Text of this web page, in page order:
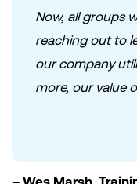
Now, all groups
reaching out to
our company
more, our value